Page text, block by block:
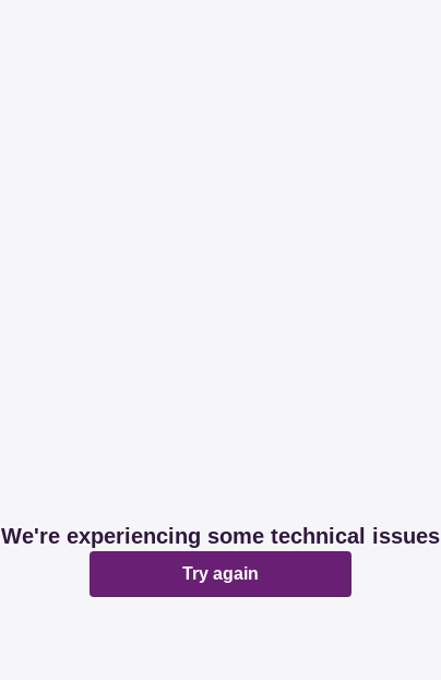
We're experiencing some technical issues
Try again